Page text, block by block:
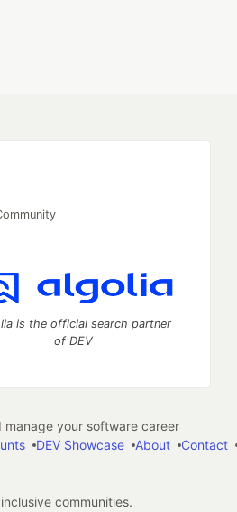
is the official search partner
of DEV
your software career
DEV Showcase About Contact
communities.